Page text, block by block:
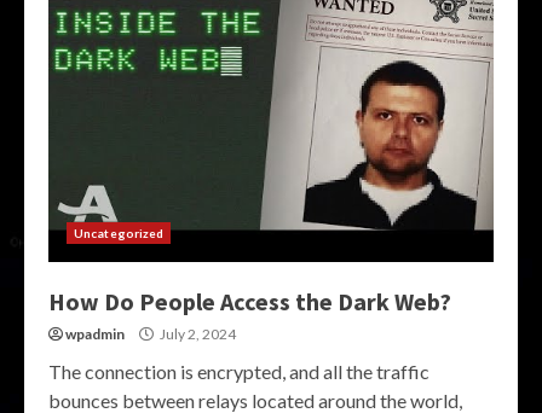
Uncategorized
How Do People Access the Dark Web?
wpadmin July 2, 2024
The connection is encrypted, and all the traffic
bounces between relays located around the world,